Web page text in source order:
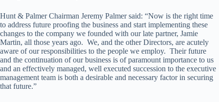
Hunt & Palmer Chairman Jeremy Palmer said: “Now is the right time
to address future proofing the business and start implementing these
changes to the company we founded with our late partner, Jamie
Martin, all those years ago. We, and the other Directors, are acutely
aware of our responsibilities to the people we employ. Their future
and the continuation of our business is of paramount importance to us
and an effectively managed, well executed succession to the executive
management team is both a desirable and necessary factor in securing
that future.”